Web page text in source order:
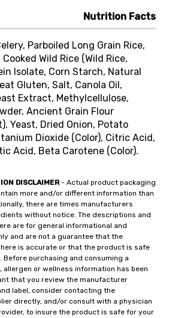
Nutrition Facts
Parboiled Long Grain Rice,
Wild Rice (Wild Rice,
Isolate, Corn Starch, Natural
Gluten, Salt, Canola Oil,
Extract, Methylcellulose,
Ancient Grain Flour
Yeast, Dried Onion, Potato
Dioxide (Color), Citric Acid,
Acid, Beta Carotene (Color).
DISCLAIMER- Actual product packaging
more and/or different information than
there are times manufacturers
without notice. The descriptions and
are for general informational and
and are not a guarantee that the
is accurate or that the product is safe
Before purchasing and consuming a
allergen or wellness information has been
that you review the manufacturer
label, consider contacting the
directly, and/or consult with a physician
to insure the product is safe for your